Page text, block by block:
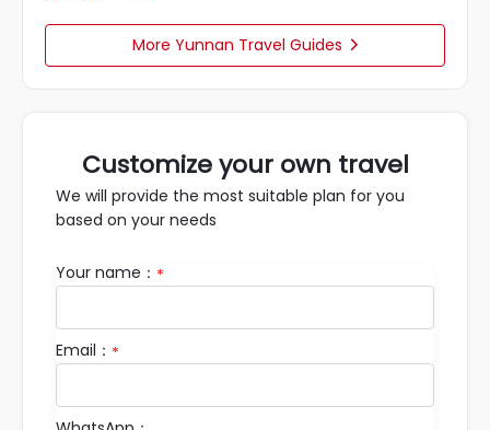
More Yunnan Travel Guides 
Customize your own travel
We will provide the most suitable plan for you
based on your needs
Your name： *
Email： *